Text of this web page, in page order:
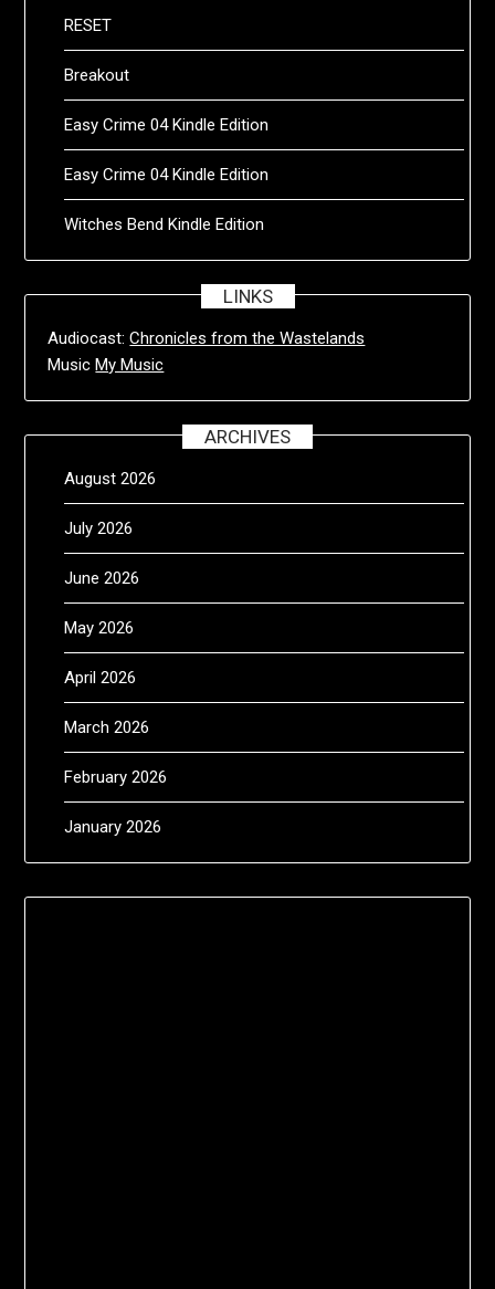
RESET
Breakout
Easy Crime 04 Kindle Edition
Easy Crime 04 Kindle Edition
Witches Bend Kindle Edition
LINKS
Audiocast:Chronicles from the Wastelands
MusicMy Music
ARCHIVES
August 2026
July 2026
June 2026
May 2026
April 2026
March 2026
February 2026
January 2026